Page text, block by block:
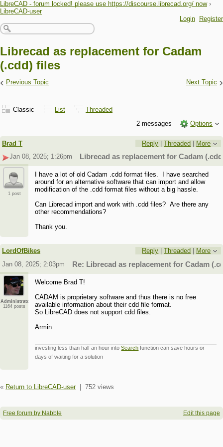
LibreCAD - forum locked! please use https://discourse.librecad.org/ now ›
LibreCAD-user
Login
Register
Librecad as replacement for Cadam
(.cdd) files
‹ Previous Topic Next Topic ›
Classic List
Threaded
2 messages
Options
Brad T Reply |Threaded | More
Jan 08, 2025; 1:26pm
Librecad as replacement for Cadam
1 post
I have a lot of old Cadam .cdd format files. I have searched
around for an alternative software that can import and allow
modification of the .cdd format files without a big hassle.
Can Librecad import and work with .cdd files? Are there any
other recommendations?
Thank you.
LordOfBikes Reply |Threaded
More
Jan 08, 2025; 2:03pm
Re: Librecad as replacement for Cadam
Administrator
1164 posts
Welcome Brad T!
CADAM is proprietary software and thus there is no free
available information about their cdd file format.
So LibreCAD does not support cdd files.
Armin
investing less than half an hour intoSearch function can save hours or
days of waiting for a solution
« Return to LibreCAD-user| 752 views
Free forum by Nabble Edit this page